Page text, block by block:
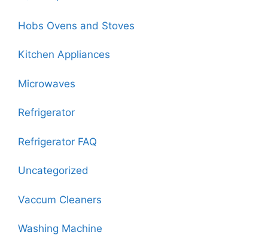
Hobs Ovens and Stoves
Kitchen Appliances
Microwaves
Refrigerator
Refrigerator FAQ
Uncategorized
Vaccum Cleaners
Washing Machine